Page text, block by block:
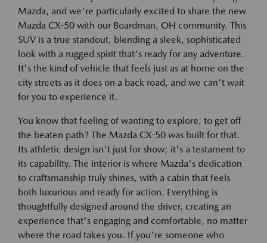
Mazda, and we're particularly excited to share the new
Mazda CX-50 with our Boardman, OH community. This
SUV is a true standout, blending a sleek, sophisticated
look with a rugged spirit that's ready for any adventure.
It's the kind of vehicle that feels just as at home on the
city streets as it does on a back road, and we can't wait
for you to experience it.
You know that feeling of wanting to explore, to get off
the beaten path? The Mazda CX-50 was built for that.
Its athletic design isn't just for show; it's a testament to
its capability. The interior is where Mazda's dedication
to craftsmanship truly shines, with a cabin that feels
both luxurious and ready for action. Everything is
thoughtfully designed around the driver, creating an
experience that's engaging and comfortable, no matter
where the road takes you. If you're someone who